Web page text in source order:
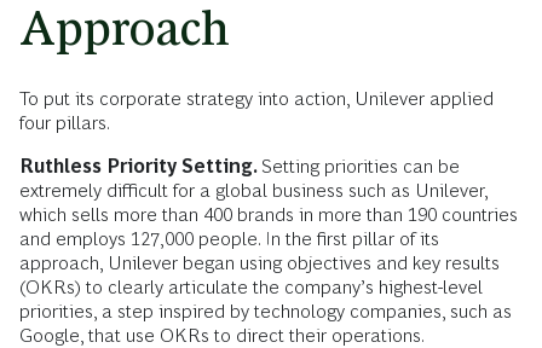
Approach
To put its corporate strategy into action, Unilever applied
four pillars.
Ruthless Priority Setting. Setting priorities can be
extremely difficult for a global business such as Unilever,
which sells more than 400 brands in more than 190 countries
and employs 127,000 people. In the first pillar of its
approach, Unilever began using objectives and key results
(OKRs) to clearly articulate the company’s highest-level
priorities, a step inspired by technology companies, such as
Google, that use OKRs to direct their operations.